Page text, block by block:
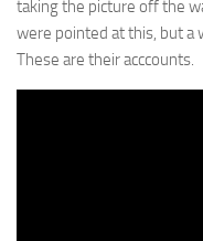
taking the picture off the
were pointed at this, but a
These are their acccounts.